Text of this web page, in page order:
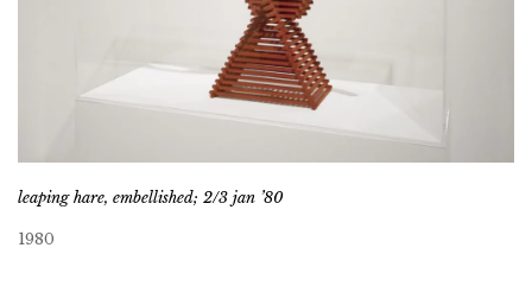
leaping hare, embellished; 2/3 jan ’80
1980